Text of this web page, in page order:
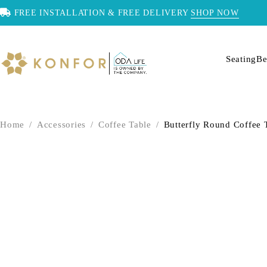
FREE INSTALLATION & FREE DELIVERY SHOP NOW
Seating
Home / Accessories / Coffee Table / Butterfly Round Coffee